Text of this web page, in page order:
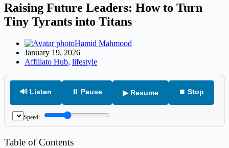
Raising Future Leaders: How to Turn
Tiny Tyrants into Titans
Hamid Mahmood
January 19, 2026
Affiliato Hub, lifestyle
🔊 Listen ⏸ Pause ▶ Resume ⏹ Stop
Speed:
Table of Contents